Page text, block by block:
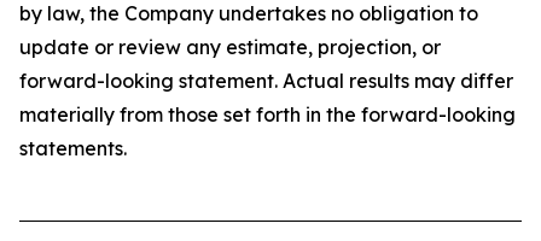
by law, the Company undertakes no obligation to
update or review any estimate, projection, or
forward-looking statement. Actual results may differ
materially from those set forth in the forward-looking
statements.